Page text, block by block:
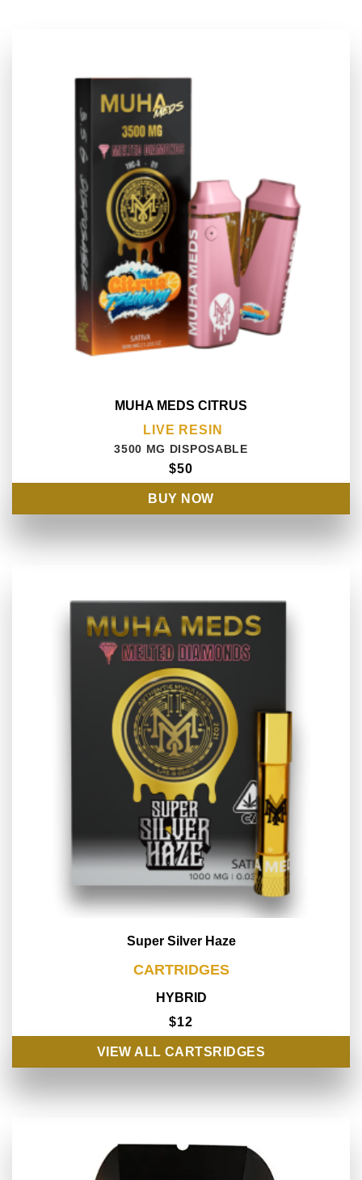
MUHA MEDS CITRUS
LIVE RESIN
3500 MG DISPOSABLE
$50
BUY NOW
Super Silver Haze
CARTRIDGES
HYBRID
$12
VIEW ALL CARTSRIDGES